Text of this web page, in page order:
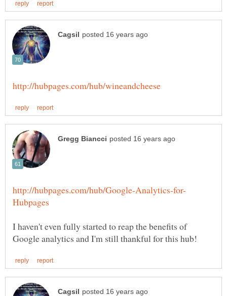
I haven't even fully started to reap the benefits of